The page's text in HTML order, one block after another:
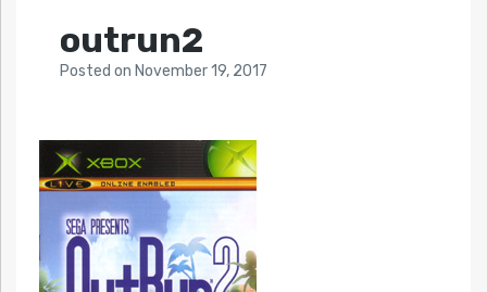
outrun2
Posted on November 19, 2017